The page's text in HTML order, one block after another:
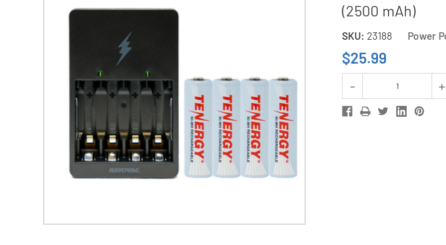
(2500 mAh)
SKU: 23188 Power
$25.99
Stock:
Decrease
Quantity
of